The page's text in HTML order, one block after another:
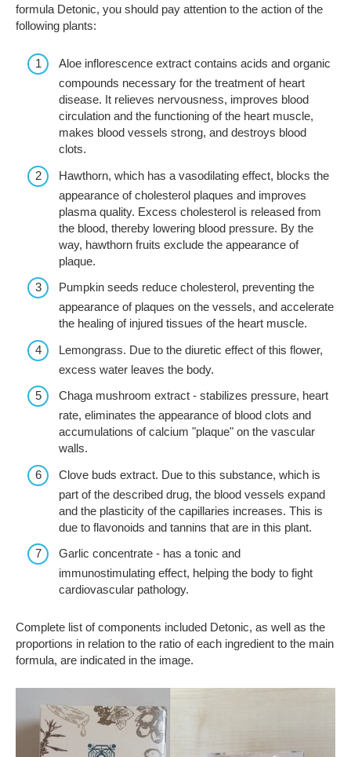
formula Detonic, you should pay attention to the action of the
following plants:
Aloe inflorescence extract contains acids and organic
compounds necessary for the treatment of heart
disease. It relieves nervousness, improves blood
circulation and the functioning of the heart muscle,
makes blood vessels strong, and destroys blood
clots.
Hawthorn, which has a vasodilating effect, blocks the
appearance of cholesterol plaques and improves
plasma quality. Excess cholesterol is released from
the blood, thereby lowering blood pressure. By the
way, hawthorn fruits exclude the appearance of
plaque.
Pumpkin seeds reduce cholesterol, preventing the
appearance of plaques on the vessels, and accelerate
the healing of injured tissues of the heart muscle.
Lemongrass. Due to the diuretic effect of this flower,
excess water leaves the body.
Chaga mushroom extract - stabilizes pressure, heart
rate, eliminates the appearance of blood clots and
accumulations of calcium "plaque" on the vascular
walls.
Clove buds extract. Due to this substance, which is
part of the described drug, the blood vessels expand
and the plasticity of the capillaries increases. This is
due to flavonoids and tannins that are in this plant.
Garlic concentrate - has a tonic and
immunostimulating effect, helping the body to fight
cardiovascular pathology.
Complete list of components included Detonic, as well as the
proportions in relation to the ratio of each ingredient to the main
formula, are indicated in the image.